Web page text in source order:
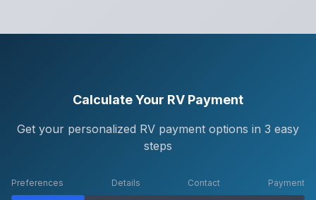
Calculate Your RV Payment
Get your personalized RV payment options in 3 easy
steps
Preferences Details Contact Payment